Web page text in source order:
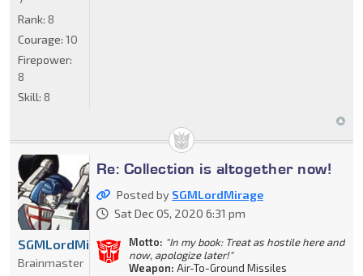
Rank: 8
Courage: 10
Firepower:
8
Skill: 8
Re: Collection is altogether now!
Posted by SGMLordMirage
Sat Dec 05, 2020 6:31 pm
Motto: "In my book: Treat as hostile here and
now, apologize later!"
Weapon: Air-To-Ground Missiles
SGMLordMirage
Brainmaster